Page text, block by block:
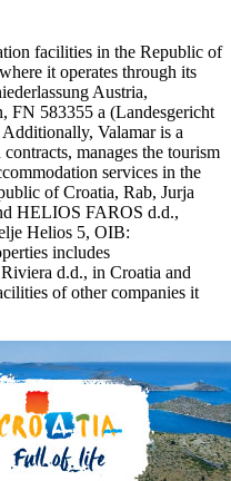
facilities in the Republic of
it operates through its
Austria,
FN 583355 a (Landesgericht
Valamar is a
manages the tourism
services in the
of Croatia, Rab, Jurja
HELIOS FAROS d.d.,
Helios 5, OIB:
includes
d.d., in Croatia and
of other companies it